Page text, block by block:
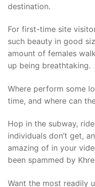
destination.
For first-time site
such beauty in good
amount of females
up being breathtaking.
Where perform some
time, and where can
Hop in the subway,
individuals don’t get,
amazing of in your
been spammed by
Want the most readily